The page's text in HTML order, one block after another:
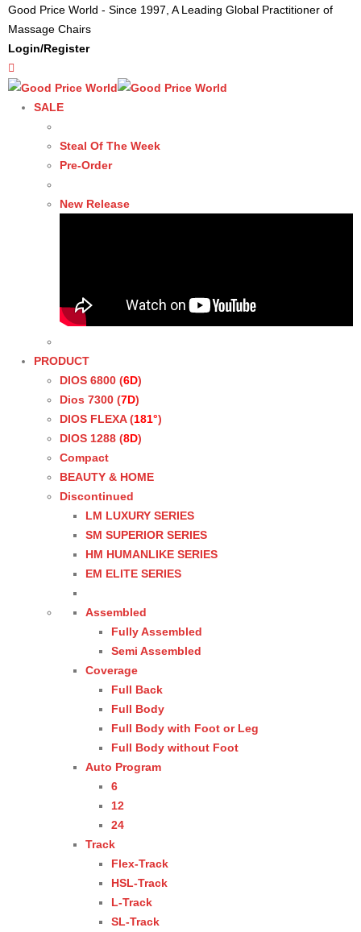
Good Price World - Since 1997, A Leading Global Practitioner of
Massage Chairs
Login/Register
SALE
Steal Of The Week
Pre-Order
New Release
PRODUCT
DIOS 6800 (6D)
Dios 7300 (7D)
DIOS FLEXA (181°)
DIOS 1288 (8D)
Compact
BEAUTY & HOME
Discontinued
LM LUXURY SERIES
SM SUPERIOR SERIES
HM HUMANLIKE SERIES
EM ELITE SERIES
Assembled
Fully Assembled
Semi Assembled
Coverage
Full Back
Full Body
Full Body with Foot or Leg
Full Body without Foot
Auto Program
6
12
24
Track
Flex-Track
HSL-Track
L-Track
SL-Track